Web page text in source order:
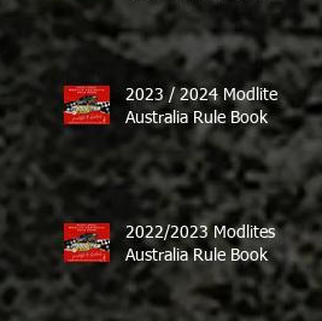
2023 / 2024 Modlite
Australia Rule Book
2022/2023 Modlites
Australia Rule Book